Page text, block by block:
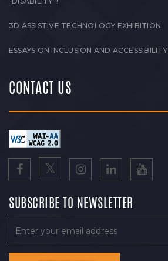
3D ASSISTIVE TECHNOLOGY EXHIBITION
ESSAYS ON INCLUSION AND ACCESSIBILITY
CONTACT US
SUBSCRIBE TO NEWSLETTER